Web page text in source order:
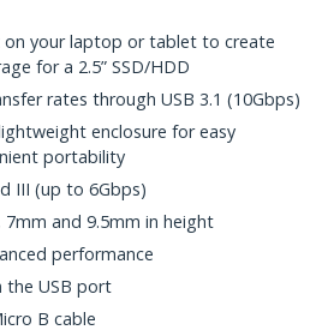
on your laptop or tablet to create
for a 2.5” SSD/HDD
rates through USB 3.1 (10Gbps)
enclosure for easy
portability
III (up to 6Gbps)
and 9.5mm in height
performance
the USB port
B cable